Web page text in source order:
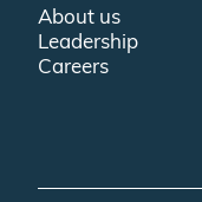
About us
Leadership
Careers